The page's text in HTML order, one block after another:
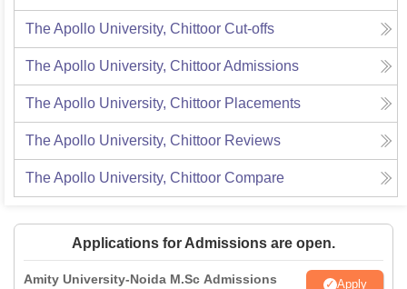
The Apollo University, Chittoor Cut-offs
The Apollo University, ChittoorAdmissions
The Apollo University, Chittoor Placements
The Apollo University, Chittoor Reviews
The Apollo University, Chittoor Compare
Applications for Admissions are open.
Amity University-Noida M.Sc Admissions
Apply